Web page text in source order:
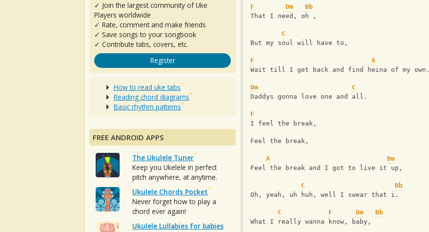
F Dm
Bb
That I need, oh ,
C
But my soul will have to,
F
A
Wait till I get back and find heina of my own.
Dm
C
Daddys gonna love one and all.
F
I feel the break,
Feel the break,
A
Dm
Feel the break and I got to live it up,
C
Bb
Oh, yeah, uh huh, well I swear that i.
C F Dm
Bb
What I really wanna know, baby,
✓ Join the largest community of Uke
Players worldwide
✓ Rate, comment and make friends
✓ Save songs to your songbook
✓ Contribute tabs, covers, etc.
Register
How to read uke tabs
Reading chord diagrams
Basic rhythm patterns
FREE ANDROID APPS
The Ukulele Tuner
Keep you Ukelele in perfect
pitch anywhere, at anytime.
Ukulele Chords Pocket
Never forget how to play a
chord ever again!
Ukulele Lullabies for babies